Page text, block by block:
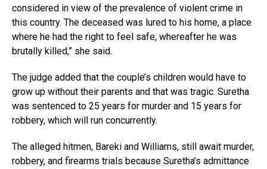
considered in view of the prevalence of violent crime in
this country. The deceased was lured to his home, a place
where he had the right to feel safe, whereafter he was
brutally killed,” she said.
The judge added that the couple’s children would have to
grow up without their parents and that was tragic. Suretha
was sentenced to 25 years for murder and 15 years for
robbery, which will run concurrently.
The alleged hitmen, Bareki and Williams, still await murder,
robbery, and firearms trials because Suretha’s admittance